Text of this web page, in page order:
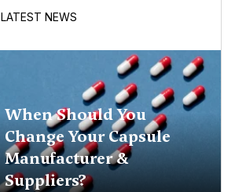
LATEST NEWS
When Should You
Change Your Capsule
Manufacturer &
Suppliers?